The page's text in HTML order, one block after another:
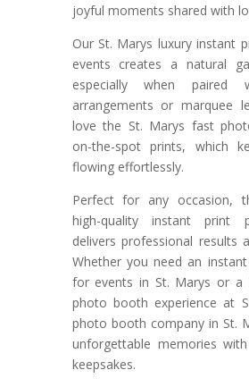
joyful moments shared with
Our St. Marys luxury instant
events creates a natural
especially when paired
arrangements or marquee
love the St. Marys fast
on-the-spot prints, which
flowing effortlessly.
Perfect for any occasion,
high-quality instant print
delivers professional results
Whether you need an
for events in St. Marys or a
photo booth experience at
photo booth company in St.
unforgettable memories
keepsakes.